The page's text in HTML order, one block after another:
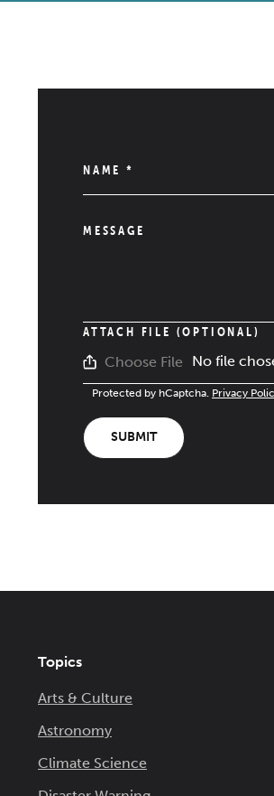
NAME *
MESSAGE
ATTACH FILE (OPTIONAL)
Choose File No file
Protected by hCaptcha. Privacy
SUBMIT
Topics
Arts & Culture
Astronomy
Climate Science